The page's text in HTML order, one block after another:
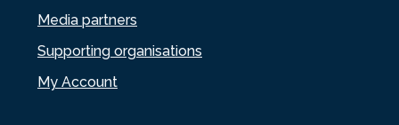
Media partners
Supporting organisations
My Account